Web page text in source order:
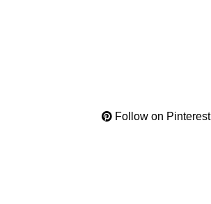
Follow on Pinterest